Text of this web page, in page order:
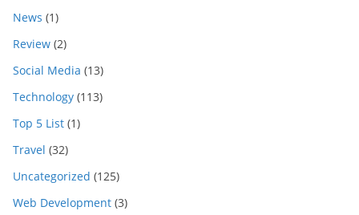
News (1)
Review (2)
Social Media (13)
Technology (113)
Top 5 List (1)
Travel (32)
Uncategorized (125)
Web Development (3)